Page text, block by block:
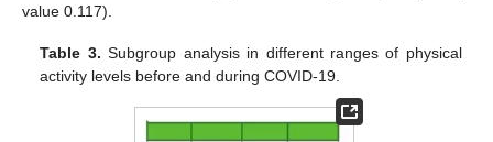
value 0.117).
Table 3. Subgroup analysis in different ranges of physical
activity levels before and during COVID-19.